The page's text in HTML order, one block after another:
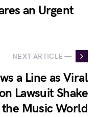
an Urgent
NEXT ARTICLE —
a Line as Viral
Lawsuit Shake
the Music World